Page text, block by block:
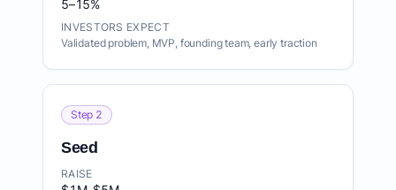
5–15%
INVESTORS EXPECT
Validated problem, MVP, founding team, early traction
Step 2
Seed
RAISE